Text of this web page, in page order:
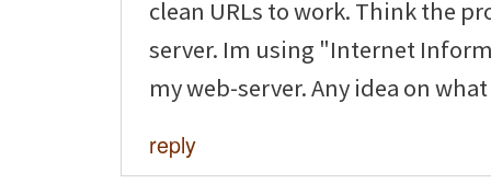
clean URLs to work. Think the
server. Im using "Internet
my web-server. Any idea on
reply